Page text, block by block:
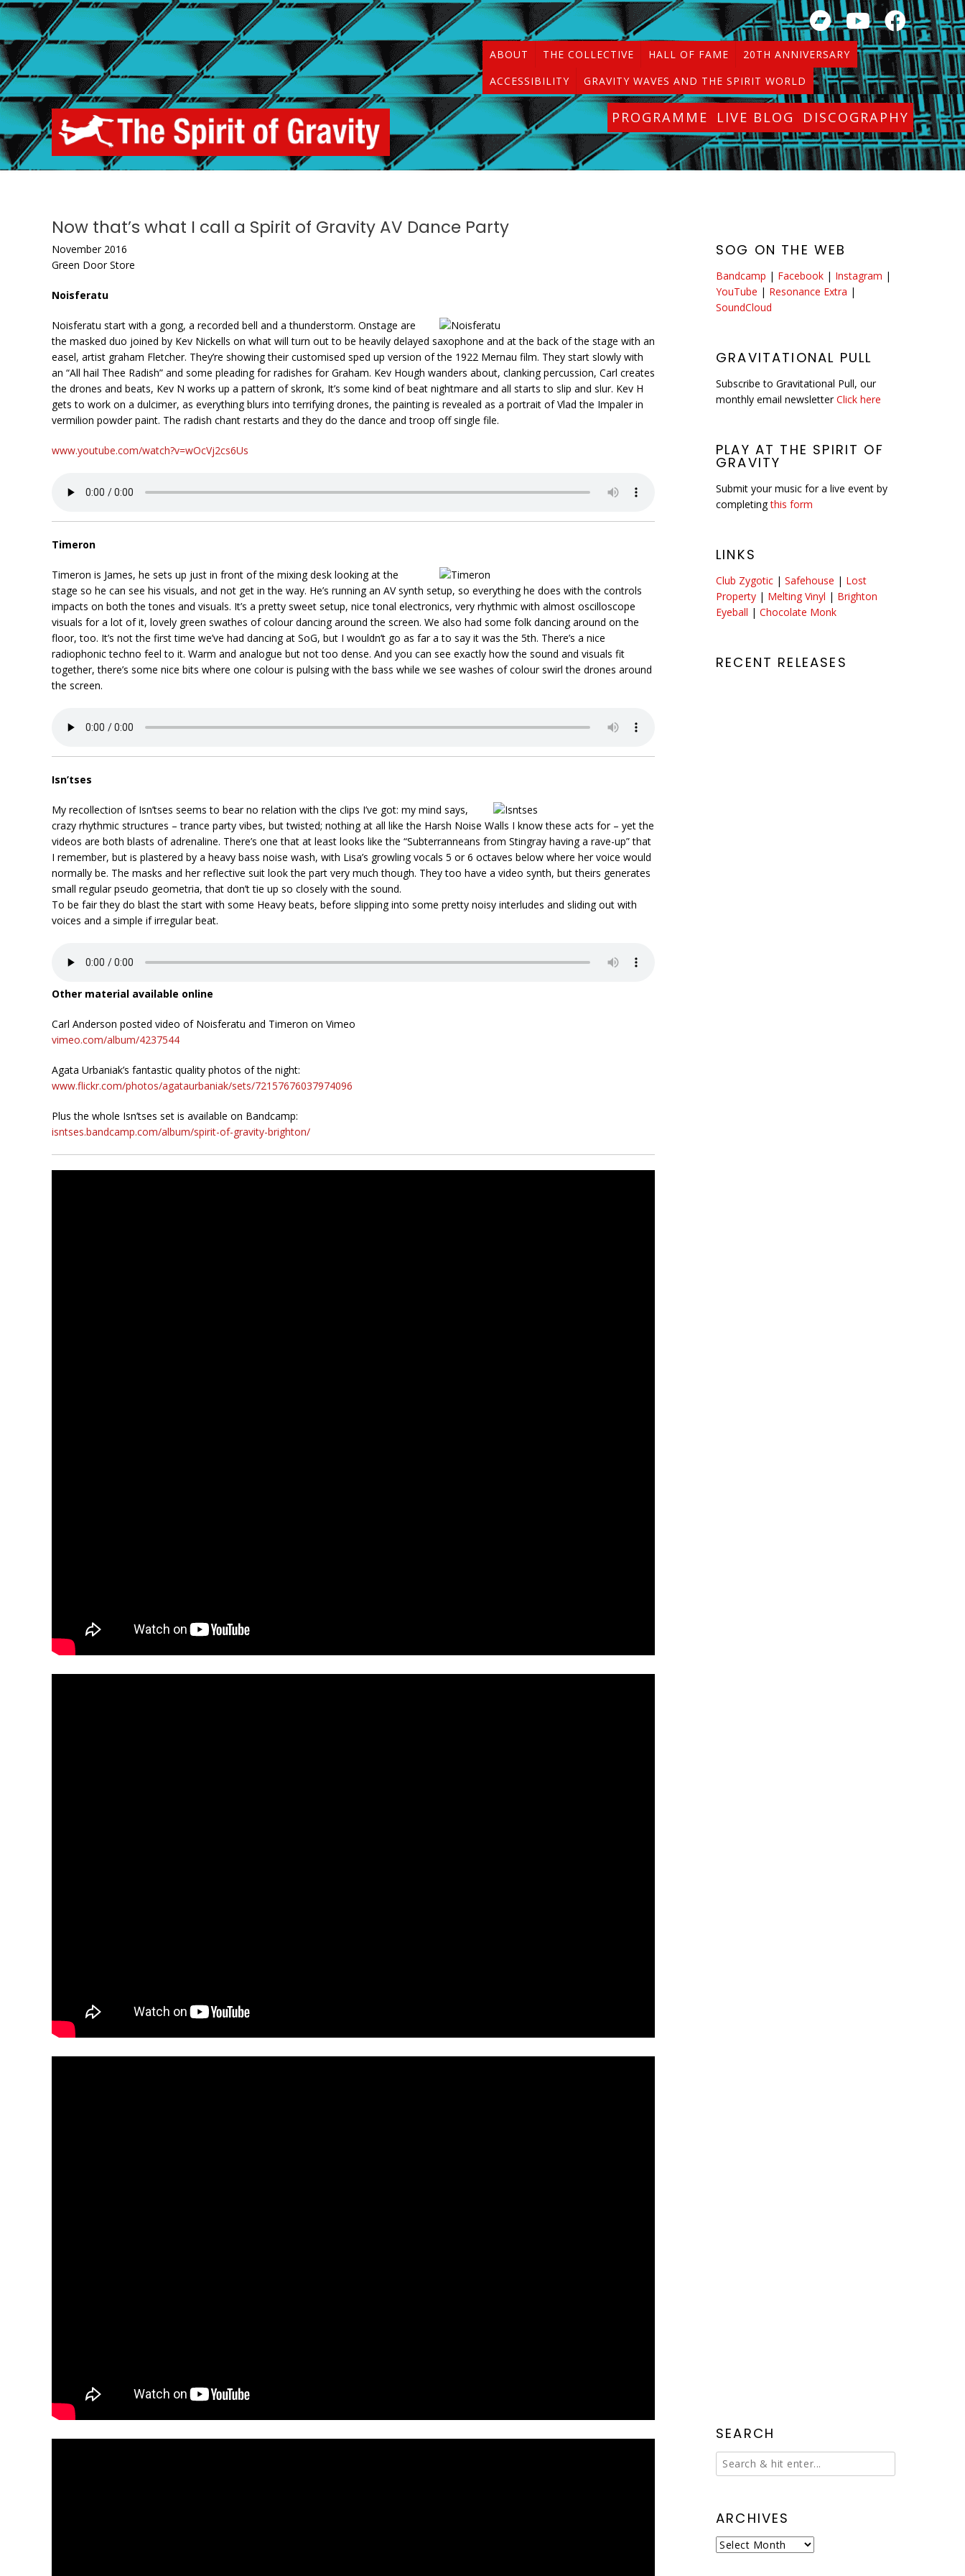
Skip
to
content
ABOUT
THE COLLECTIVE HALL OF FAME
20TH ANNIVERSARY
ACCESSIBILITY
GRAVITY WAVES AND THE SPIRIT WORLD
PROGRAMME LIVE BLOG DISCOGRAPHY
Now that’s what I call a Spirit of Gravity AV Dance Party
November 2016
Green Door Store
Noisferatu
Noisferatu start with a gong, a recorded bell and a thunderstorm. Onstage are
the masked duo joined by Kev Nickells on what will turn out to be heavily delayed saxophone and at the back of the stage with an
easel, artist graham Fletcher. They’re showing their customised sped up version of the 1922 Mernau film. They start slowly with
an “All hail Thee Radish” and some pleading for radishes for Graham. Kev Hough wanders about, clanking percussion, Carl creates
the drones and beats, Kev N works up a pattern of skronk, It’s some kind of beat nightmare and all starts to slip and slur. Kev H
gets to work on a dulcimer, as everything blurs into terrifying drones, the painting is revealed as a portrait of Vlad the Impaler in
vermilion powder paint. The radish chant restarts and they do the dance and troop off single file.
www.youtube.com/watch?v=wOcVj2cs6Us
Timeron
Timeron is James, he sets up just in front of the mixing desk looking at the
stage so he can see his visuals, and not get in the way. He’s running an AV synth setup, so everything he does with the controls
impacts on both the tones and visuals. It’s a pretty sweet setup, nice tonal electronics, very rhythmic with almost oscilloscope
visuals for a lot of it, lovely green swathes of colour dancing around the screen. We also had some folk dancing around on the
floor, too. It’s not the first time we’ve had dancing at SoG, but I wouldn’t go as far a to say it was the 5th. There’s a nice
radiophonic techno feel to it. Warm and analogue but not too dense. And you can see exactly how the sound and visuals fit
together, there’s some nice bits where one colour is pulsing with the bass while we see washes of colour swirl the drones around
the screen.
Isn’tses
My recollection of Isn’tses seems to bear no relation with the clips I’ve got: my mind says,
crazy rhythmic structures – trance party vibes, but twisted; nothing at all like the Harsh Noise Walls I know these acts for – yet the
videos are both blasts of adrenaline. There’s one that at least looks like the “Subterranneans from Stingray having a rave-up” that
I remember, but is plastered by a heavy bass noise wash, with Lisa’s growling vocals 5 or 6 octaves below where her voice would
normally be. The masks and her reflective suit look the part very much though. They too have a video synth, but theirs generates
small regular pseudo geometria, that don’t tie up so closely with the sound.
To be fair they do blast the start with some Heavy beats, before slipping into some pretty noisy interludes and sliding out with
voices and a simple if irregular beat.
Other material available online
Carl Anderson posted video of Noisferatu and Timeron on Vimeo
vimeo.com/album/4237544
Agata Urbaniak’s fantastic quality photos of the night:
www.flickr.com/photos/agataurbaniak/sets/72157676037974096
Plus the whole Isn’tses set is available on Bandcamp:
isntses.bandcamp.com/album/spirit-of-gravity-brighton/
SOG ON THE WEB
Bandcamp | Facebook | Instagram |
YouTube | Resonance Extra |
SoundCloud
GRAVITATIONAL PULL
Subscribe to Gravitational Pull, our
monthly email newsletterClick here
PLAY AT THE SPIRIT OF
GRAVITY
Submit your music for a live event by
completingthis form
LINKS
Club Zygotic | Safehouse | Lost
Property | Melting Vinyl | Brighton
Eyeball | Chocolate Monk
RECENT RELEASES
SEARCH
ARCHIVES
Archives